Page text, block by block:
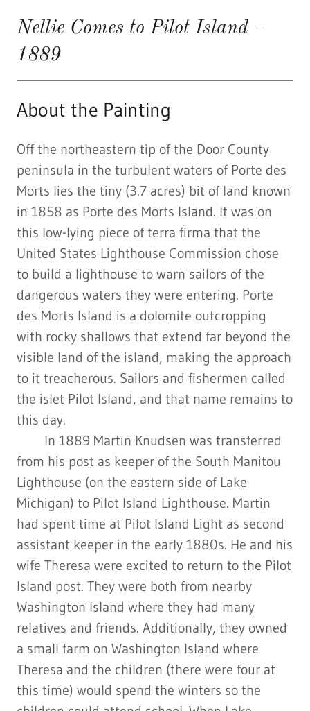
Nellie Comes to Pilot Island –
1889
About the Painting
Off the northeastern tip of the Door County
peninsula in the turbulent waters of Porte des
Morts lies the tiny (3.7 acres) bit of land known
in 1858 as Porte des Morts Island. It was on
this low-lying piece of terra firma that the
United States Lighthouse Commission chose
to build a lighthouse to warn sailors of the
dangerous waters they were entering. Porte
des Morts Island is a dolomite outcropping
with rocky shallows that extend far beyond the
visible land of the island, making the approach
to it treacherous. Sailors and fishermen called
the islet Pilot Island, and that name remains to
this day.
In 1889 Martin Knudsen was transferred
from his post as keeper of the South Manitou
Lighthouse (on the eastern side of Lake
Michigan) to Pilot Island Lighthouse. Martin
had spent time at Pilot Island Light as second
assistant keeper in the early 1880s. He and his
wife Theresa were excited to return to the Pilot
Island post. They were both from nearby
Washington Island where they had many
relatives and friends. Additionally, they owned
a small farm on Washington Island where
Theresa and the children (there were four at
this time) would spend the winters so the